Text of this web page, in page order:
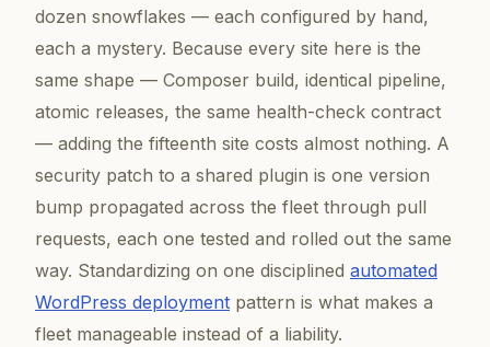
dozen snowflakes — each configured by hand,
each a mystery. Because every site here is the
same shape — Composer build, identical pipeline,
atomic releases, the same health-check contract
— adding the fifteenth site costs almost nothing. A
security patch to a shared plugin is one version
bump propagated across the fleet through pull
requests, each one tested and rolled out the same
way. Standardizing on one disciplined automated
WordPress deployment pattern is what makes a
fleet manageable instead of a liability.